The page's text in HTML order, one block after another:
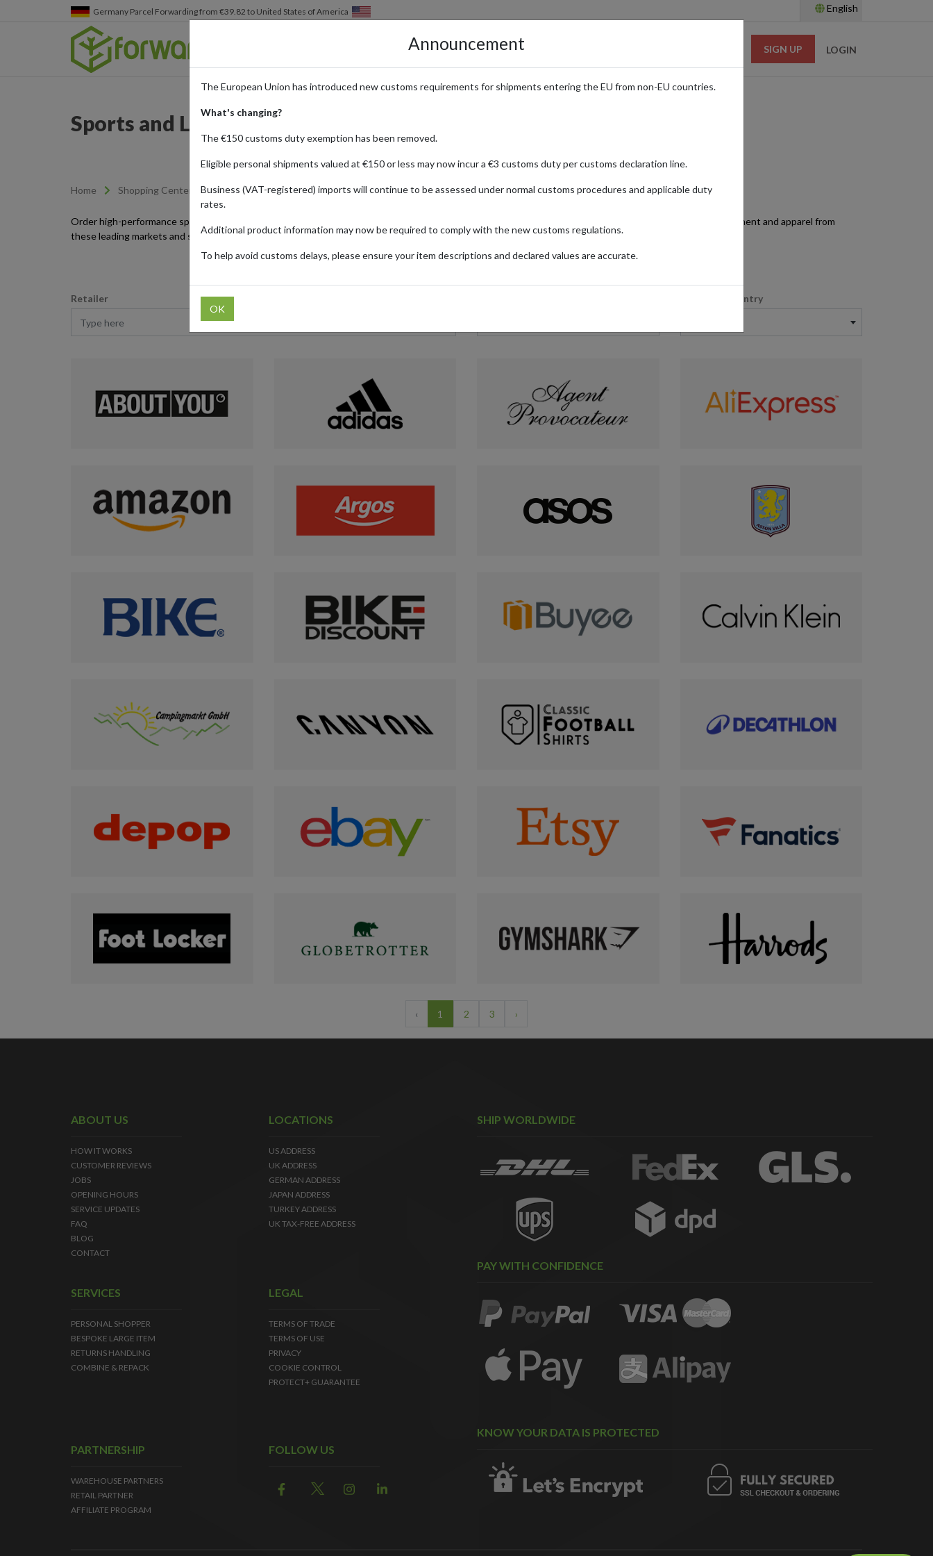
Germany Parcel Forwarding from €39.82 to United States of America English
HOW IT WORKS LOCATIONS PRICING SIGN UP LOGIN
Sports and Leisure Items Shipped with forward2me
Home Shopping Center Retailers Sports-leisure
Order high-performance sport and leisure products from Germany, Japan, the UK, and the USA using a parcel forwarding address. Access top sports equipment and apparel from
these leading markets and streamline your international shopping experience with trusted parcel forwarding services.
Retailer
Type here
Shopping Country
‹ 1 2 3 ›
ABOUT US
HOW IT WORKS
CUSTOMER REVIEWS
JOBS
OPENING HOURS
SERVICE UPDATES
FAQ
BLOG
CONTACT
LOCATIONS
US ADDRESS
UK ADDRESS
GERMAN ADDRESS
JAPAN ADDRESS
TURKEY ADDRESS
UK TAX-FREE ADDRESS
SERVICES
PERSONAL SHOPPER
BESPOKE LARGE ITEM
RETURNS HANDLING
COMBINE & REPACK
LEGAL
TERMS OF TRADE
TERMS OF USE
PRIVACY
COOKIE CONTROL
PROTECT+ GUARANTEE
PARTNERSHIP
WAREHOUSE PARTNERS
RETAIL PARTNER
AFFILIATE PROGRAM
FOLLOW US
SHIP WORLDWIDE
PAY WITH CONFIDENCE
KNOW YOUR DATA IS PROTECTED
Announcement
The European Union has introduced new customs requirements for shipments entering the EU from non-EU countries.
What's changing?
The €150 customs duty exemption has been removed.
Eligible personal shipments valued at €150 or less may now incur a €3 customs duty per customs declaration line.
Business (VAT-registered) imports will continue to be assessed under normal customs procedures and applicable duty
rates.
Additional product information may now be required to comply with the new customs regulations.
To help avoid customs delays, please ensure your item descriptions and declared values are accurate.
OK